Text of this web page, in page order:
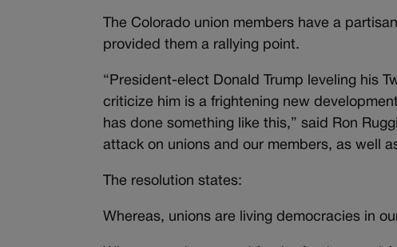
The Colorado union members have a
provided them a rallying point.
“President-elect Donald Trump leveling his
criticize him is a frightening new
has done something like this,” said Ron
attack on unions and our members, as well
The resolution states:
Whereas, unions are living democracies in